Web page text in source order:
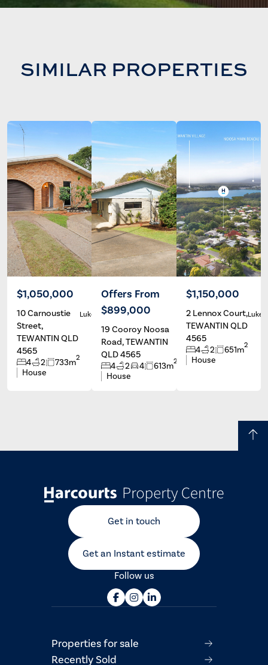
SIMILAR PROPERTIES
$1,050,000
10 Carnoustie
Street,
TEWANTIN QLD
4565
4 2 733m2
House
Luke Burton
Offers From
$899,000
19 Cooroy Noosa
Road, TEWANTIN
QLD 4565
4 2 4 613m2
House
Luke Burton
$1,150,000
2 Lennox Court,
TEWANTIN QLD
4565
4 2 651m2
House
Luke
Get in touch
Get an Instant estimate
Follow us
Properties for sale
Recently Sold